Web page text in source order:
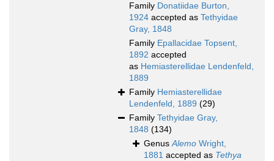
Family Donatiidae Burton,
1924 accepted as Tethyidae
Gray, 1848
Family Epallacidae Topsent,
1892 accepted
as Hemiasterellidae Lendenfeld,
1889
Family Hemiasterellidae
Lendenfeld, 1889 (29)
Family Tethyidae Gray,
1848 (134)
GenusAlemo Wright,
1881 accepted as Tethya